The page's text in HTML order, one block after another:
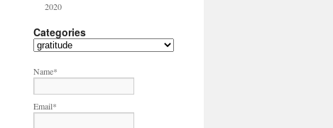
2020
Categories
C
t
g
o
Name*
Email*